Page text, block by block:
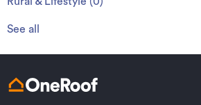
See all